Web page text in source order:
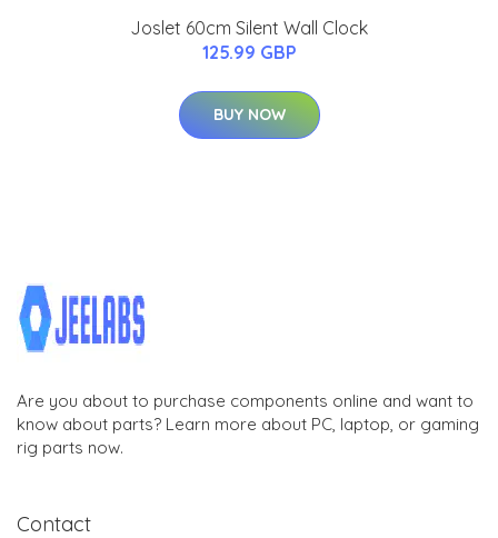
Joslet 60cm Silent Wall Clock
125.99 GBP
BUY NOW
Are you about to purchase components online and want to
know about parts? Learn more about PC, laptop, or gaming
rig parts now.
Contact